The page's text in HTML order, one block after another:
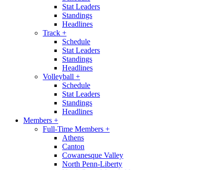
Stat Leaders
Standings
Headlines
Track +
Schedule
Stat Leaders
Standings
Headlines
Volleyball +
Schedule
Stat Leaders
Standings
Headlines
Members +
Full-Time Members +
Athens
Canton
Cowanesque Valley
North Penn-Liberty